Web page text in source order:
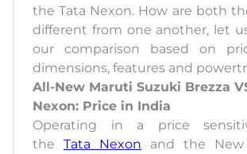
the Tata Nexon. How are both
different from one another, let
our comparison based on
dimensions, features and
All-New Maruti Suzuki Brezza
Nexon: Price in India
Operating in a price
the Tata Nexon and the New